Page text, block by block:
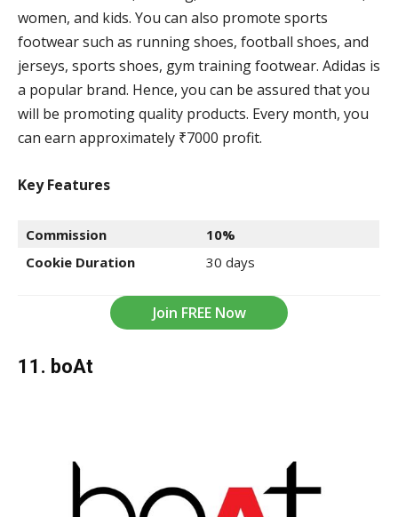
women, and kids. You can also promote sports
footwear such as running shoes, football shoes, and
jerseys, sports shoes, gym training footwear. Adidas is
a popular brand. Hence, you can be assured that you
will be promoting quality products. Every month, you
can earn approximately ₹7000 profit.
Key Features
Commission
10%
Cookie Duration
30 days
Join FREE Now
11. boAt